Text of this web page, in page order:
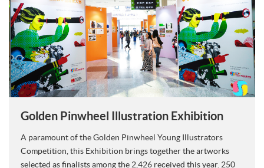
Golden Pinwheel Illustration Exhibition
A paramount of the Golden Pinwheel Young Illustrators
Competition, this Exhibition brings together the artworks
selected as finalists among the 2,426 received this year. 250